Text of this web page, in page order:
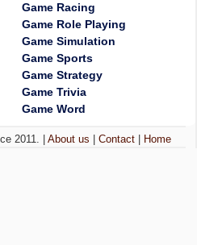
Game Racing
Game Role Playing
Game Simulation
Game Sports
Game Strategy
Game Trivia
Game Word
2011. |About us |Contact Home